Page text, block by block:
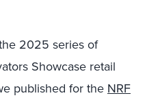
2025 series of
Showcase retail
published for the NRF